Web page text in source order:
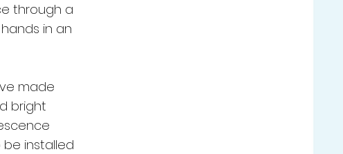
through a
in an
made
bright
installed